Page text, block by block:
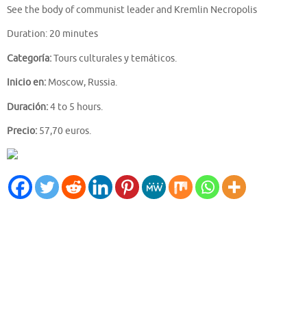
See the body of communist leader and Kremlin Necropolis
Duration: 20 minutes
Categoría:Tours culturales y temáticos.
Inicio en: Moscow, Russia.
Duración:4 to 5 hours.
Precio: 57,70 euros.